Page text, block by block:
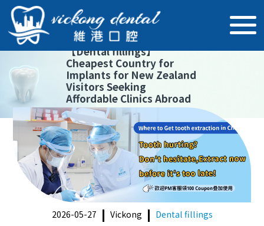
【Dental fillings】
Cheapest Country for
Implants for New Zealand
Visitors Seeking
Affordable Clinics Abroad
2026-05-27 Vickong Dental fillings